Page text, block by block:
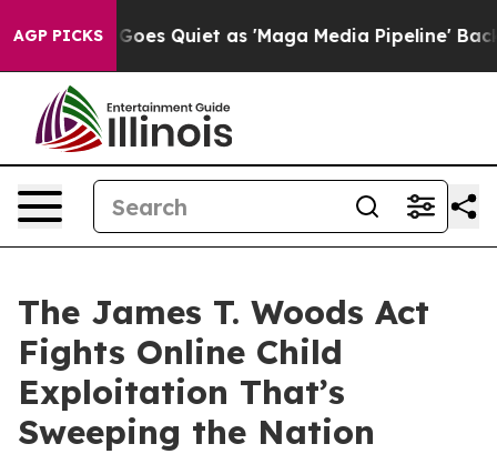
AGP PICKS
Quiet as 'Maga Media Pipeline' Backfires Amid
The James T. Woods Act
Fights Online Child
Exploitation That’s
Sweeping the Nation